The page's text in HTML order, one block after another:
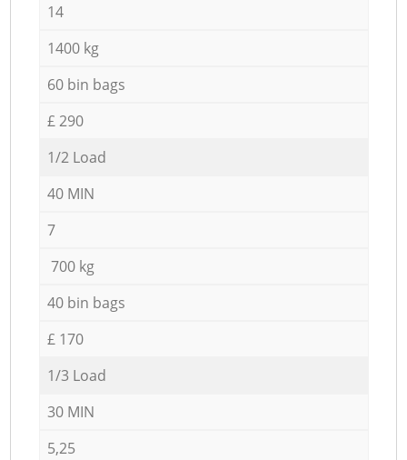
14
1400 kg
60 bin bags
£ 290
1/2 Load
40 MIN
7
700 kg
40 bin bags
£ 170
1/3 Load
30 MIN
5,25